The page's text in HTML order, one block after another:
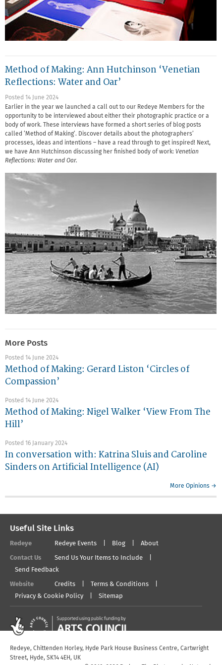
Method of Making: Ann Hutchinson ‘Venetian
Reflections: Water and Oar’
Posted 14 June 2024
Earlier in the year we launched a call out to our Redeye Members for the
opportunity to be interviewed about either their photographic practice or a
body of work. These interviews have formed a short series of blog posts
called ‘Method of Making’. Discover details about the photographers’
processes, ideas and intentions – have a read through to get inspired! Next,
we have Ann Hutchinson discussing her finished body of work: Venetian
Reflections: Water and Oar.
More Posts
Posted 14 June 2024
Method of Making: Gerard Liston ‘Circles of
Compassion’
Posted 14 June 2024
Method of Making: Nigel Walker ‘View From The
Hill’
Posted 16 January 2024
In conversation with: Katrina Sluis and Caroline
Sinders on Artificial Intelligence (AI)
More Opinions →
Useful Site Links
Redeye Redeye Events Blog About
Contact Us
Send Us Your Items to Include
Send Feedback
Website Credits
Terms & Conditions
Privacy & Cookie Policy
Sitemap
Redeye, Chittenden Horley, Hyde Park House Business Centre, Cartwright
Street, Hyde, SK14 4EH, UK